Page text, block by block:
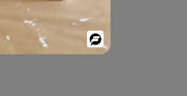
Powered
By